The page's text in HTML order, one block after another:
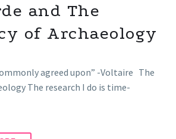
and The
of Archaeology
agreed upon” -Voltaire The
The research I do is time-